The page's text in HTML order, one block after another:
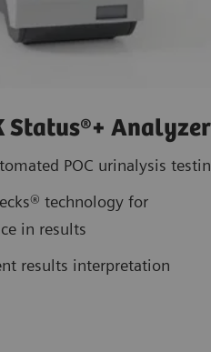
Status®+ Analyzer
POC urinalysis
technology for
in results
results interpretation